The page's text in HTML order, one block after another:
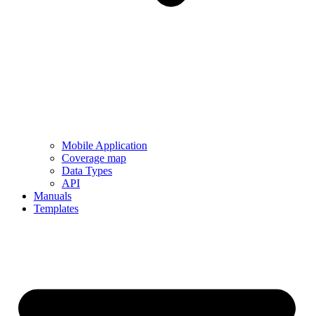
Mobile Application
Coverage map
Data Types
API
Manuals
Templates